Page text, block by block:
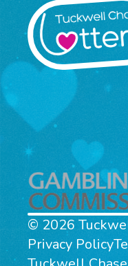
© 2026
Privacy Policy